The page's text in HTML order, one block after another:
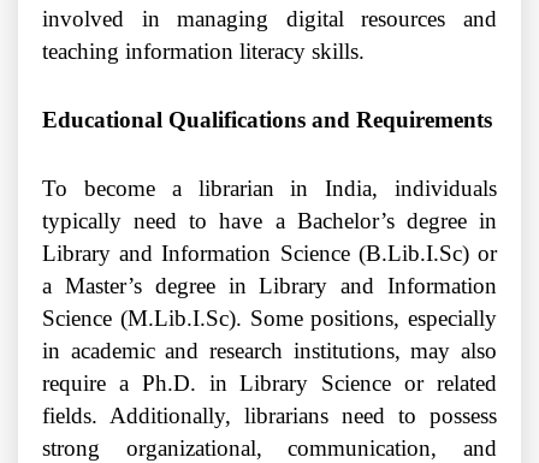
involved in managing digital resources and
teaching information literacy skills.
Educational Qualifications and Requirements
To become a librarian in India, individuals
typically need to have a Bachelor’s degree in
Library and Information Science (B.Lib.I.Sc) or
a Master’s degree in Library and Information
Science (M.Lib.I.Sc). Some positions, especially
in academic and research institutions, may also
require a Ph.D. in Library Science or related
fields. Additionally, librarians need to possess
strong organizational, communication, and